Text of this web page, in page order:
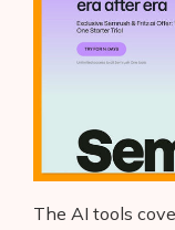
The AI tools